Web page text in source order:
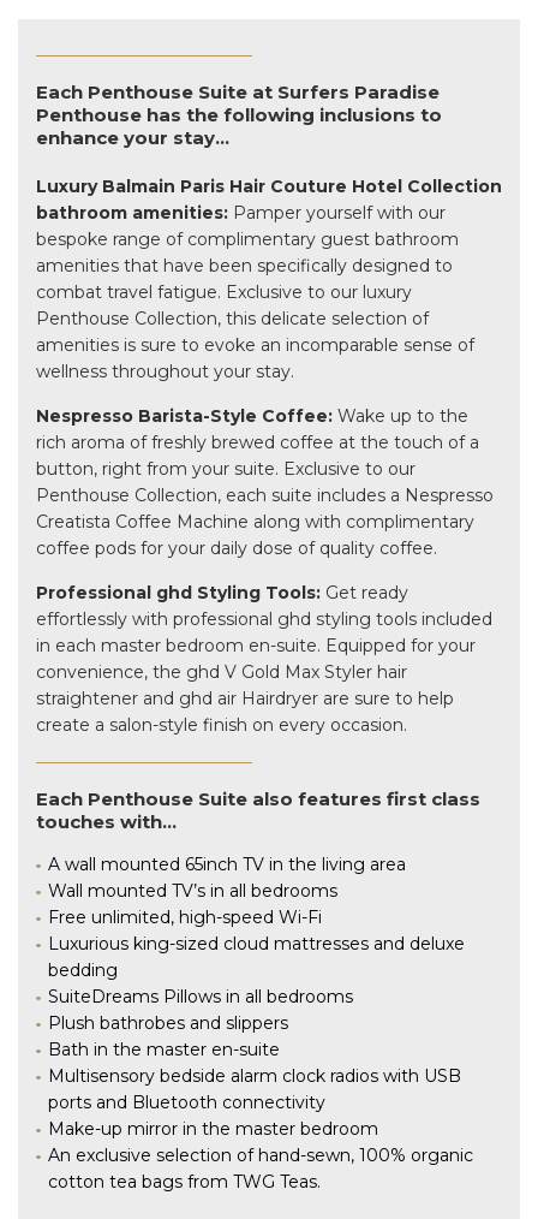
Each Penthouse Suite at Surfers Paradise
Penthouse has the following inclusions to
enhance your stay...
Luxury Balmain Paris Hair Couture Hotel Collection
bathroom amenities: Pamper yourself with our
bespoke range of complimentary guest bathroom
amenities that have been specifically designed to
combat travel fatigue. Exclusive to our luxury
Penthouse Collection, this delicate selection of
amenities is sure to evoke an incomparable sense of
wellness throughout your stay.
Nespresso Barista-Style Coffee: Wake up to the
rich aroma of freshly brewed coffee at the touch of a
button, right from your suite. Exclusive to our
Penthouse Collection, each suite includes a Nespresso
Creatista Coffee Machine along with complimentary
coffee pods for your daily dose of quality coffee.
Professional ghd Styling Tools: Get ready
effortlessly with professional ghd styling tools included
in each master bedroom en-suite. Equipped for your
convenience, the ghd V Gold Max Styler hair
straightener and ghd air Hairdryer are sure to help
create a salon-style finish on every occasion.
Each Penthouse Suite also features first class
touches with…
A wall mounted 65inch TV in the living area
Wall mounted TV’s in all bedrooms
Free unlimited, high-speed Wi-Fi
Luxurious king-sized cloud mattresses and deluxe
bedding
SuiteDreams Pillows in all bedrooms
Plush bathrobes and slippers
Bath in the master en-suite
Multisensory bedside alarm clock radios with USB
ports and Bluetooth connectivity
Make-up mirror in the master bedroom
An exclusive selection of hand-sewn, 100% organic
cotton tea bags from TWG Teas.